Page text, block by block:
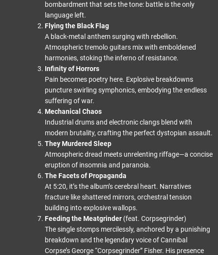
bombardment that sets the tone: battle is the only
language left.
Flying the Black Flag
A black-metal anthem surging with rebellion.
Atmospheric tremolo guitars mix with emboldened
harmonies, stoking the inferno of resistance.
Infinity of Horrors
Pain becomes poetry here. Explosive breakdowns
puncture swirling symphonics, embodying the endless
suffering of war.
Mechanical Chaos
Industrial drums and electronic clangs blend with
modern brutality, crafting the perfect dystopian assault.
They Murdered Sleep
Atmospheric dread meets unrelenting riffage—a concise
eruption of insomnia and paranoia.
The Facets of Propaganda
At 5:20, it’s the album’s cerebral heart. Narratives
fracture like shattered mirrors, orchestral tension
building into explosive wallops.
Feeding the Meatgrinder (feat. Corpsegrinder)
The single stomps mercilessly, anchored by a punishing
breakdown and the legendary voice of Cannibal
Corpse’s George “Corpsegrinder” Fisher. His presence